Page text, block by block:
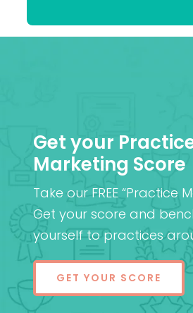
Get your
Marketing Score
Take our FREE “Practice
Get your score and
yourself to practices
GET YOUR SCORE